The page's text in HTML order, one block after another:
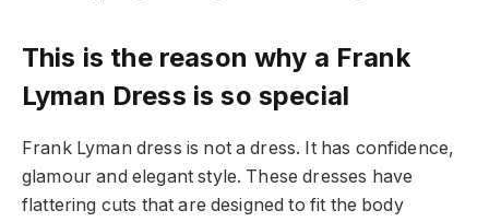
This is the reason why a Frank
Lyman Dress is so special
Frank Lyman dress is not a dress. It has confidence,
glamour and elegant style. These dresses have
flattering cuts that are designed to fit the body